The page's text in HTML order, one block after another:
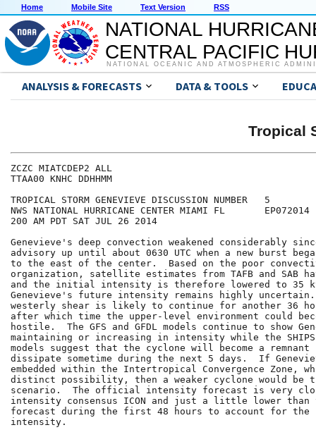
Home Mobile Site Text Version RSS
NATIONAL
CENTRAL PACIFIC
NATIONAL OCEANIC AND ATMOSPHERIC
ANALYSIS & FORECASTS DATA & TOOLS
Tropical
ZCZC MIATCDEP2 ALL
TTAA00 KNHC DDHHMM
TROPICAL STORM GENEVIEVE DISCUSSION NUMBER   5
NWS NATIONAL HURRICANE CENTER MIAMI FL       EP072014
200 AM PDT SAT JUL 26 2014
Genevieve's deep convection weakened considerably
advisory up until about 0630 UTC when a new burst
to the east of the center.  Based on the poor
organization, satellite estimates from TAFB and SAB
and the initial intensity is therefore lowered to 35
Genevieve's future intensity remains highly
westerly shear is likely to continue for another 36
after which time the upper-level environment could
hostile.  The GFS and GFDL models continue to show
maintaining or increasing in intensity while the SHIPS
models suggest that the cyclone will become a remnant
dissipate sometime during the next 5 days.  If
embedded within the Intertropical Convergence Zone,
distinct possibility, then a weaker cyclone would be
scenario.  The official intensity forecast is very
intensity consensus ICON and just a little lower than
forecast during the first 48 hours to account for
intensity.